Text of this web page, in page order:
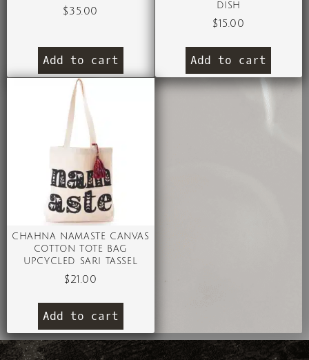
$35.00
Add to cart
DISH
$15.00
Add to cart
CHAHNA NAMASTE CANVAS
COTTON TOTE BAG
UPCYCLED SARI TASSEL
$21.00
Add to cart